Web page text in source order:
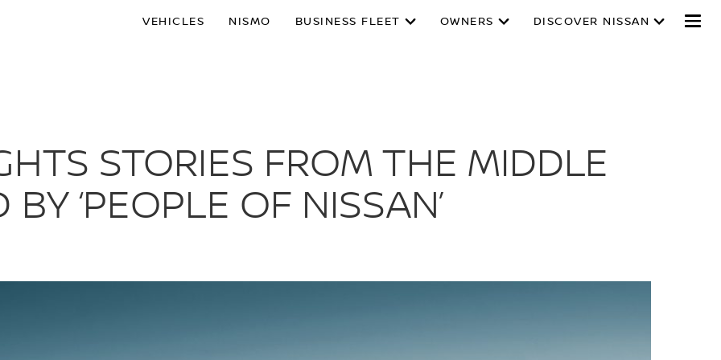
VEHICLES NISMO BUSINESS FLEET OWNERS DISCOVER NISSAN
STORIES FROM THE MIDDLE
‘PEOPLE OF NISSAN’